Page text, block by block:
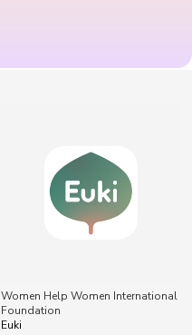
Women Help Women International
Foundation
Euki